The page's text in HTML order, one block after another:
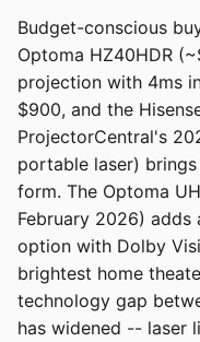
Budget-conscious
Optoma HZ40HDR
projection with 4ms
$900, and the
ProjectorCentral's
portable laser)
form. The Optoma
February 2026) adds
option with Dolby
brightest home
technology gap
has widened -- laser